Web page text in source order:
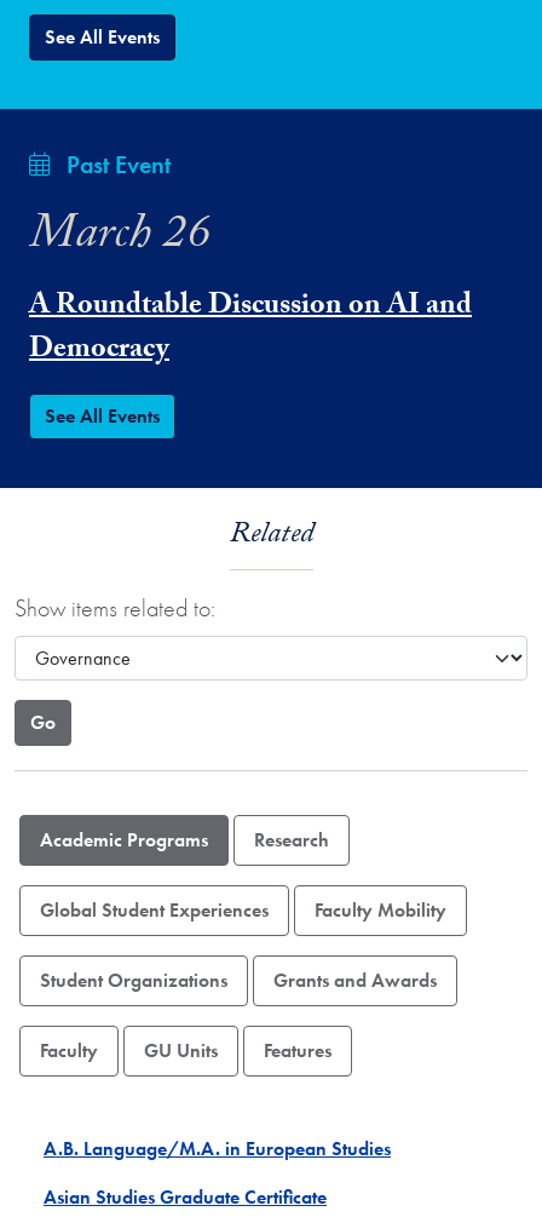
See All Events
Past Event
March 26
A Roundtable Discussion on AI and
Democracy
See All Events
Related
Show items related to:
Academic Programs Research
Global Student Experiences Faculty Mobility
Student Organizations Grants and Awards
Faculty GU Units Features
A.B. Language/M.A. in European Studies
Asian Studies Graduate Certificate